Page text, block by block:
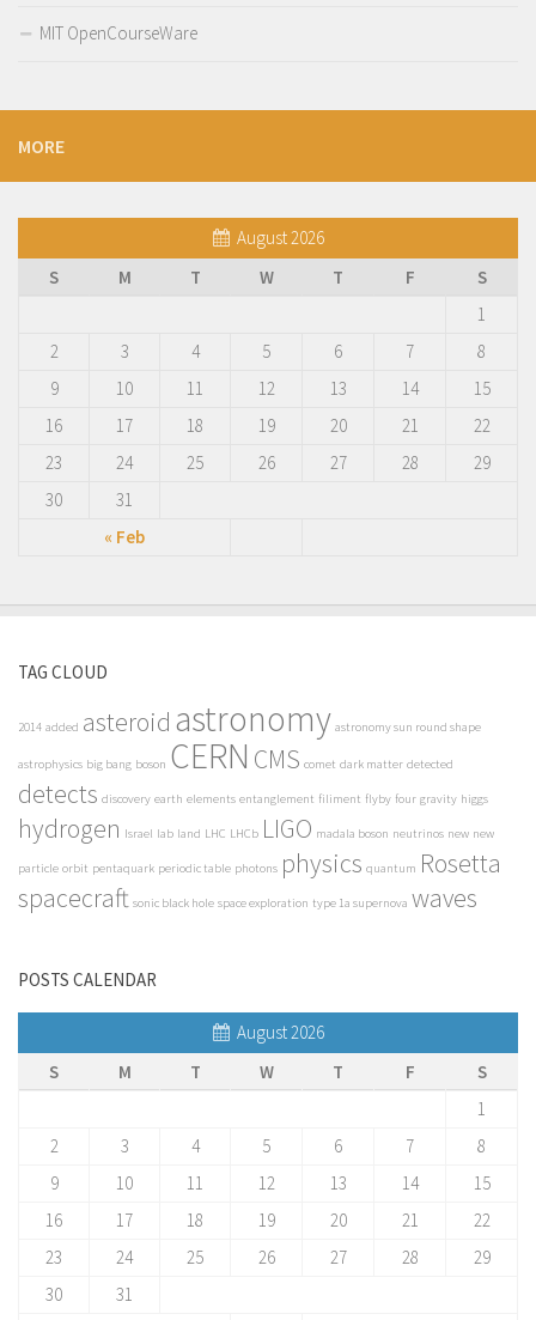
MIT OpenCourseWare
MORE
August 2026
S
M T W T F S
« Feb
1
2
3 4 5 6 7
8
9
10 11 12 13 14
15
16
17 18 19 20 21
22
23
24 25 26 27 28
29
30
31
TAG CLOUD
2014 added asteroid astronomy astronomy sun round shape
astrophysics big bang boson CERN CMS comet dark matter detected
detects discovery earth elements entanglement filiment flyby four gravity higgs
hydrogen Israel lab land LHC LHCb LIGO madala boson neutrinos new new
particle orbit pentaquark periodic table photons physics quantum Rosetta
spacecraft sonic black hole space exploration type 1a supernova waves
POSTS CALENDAR
August 2026
S
M T W T F S
1
2
3 4 5 6 7
8
9
10 11 12 13 14
15
16
17 18 19 20 21
22
23
24 25 26 27 28
29
30
31